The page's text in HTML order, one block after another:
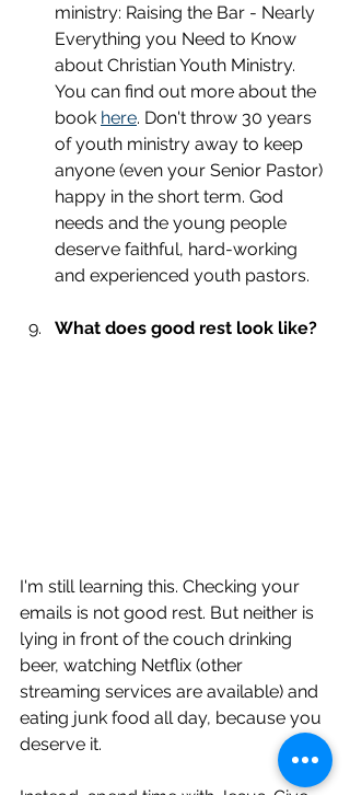
ministry: Raising the Bar - Nearly
Everything you Need to Know
about Christian Youth Ministry.
You can find out more about the
book here. Don't throw 30 years
of youth ministry away to keep
anyone (even your Senior Pastor)
happy in the short term. God
needs and the young people
deserve faithful, hard-working
and experienced youth pastors.
What does good rest look like?
I'm still learning this. Checking your
emails is not good rest. But neither is
lying in front of the couch drinking
beer, watching Netflix (other
streaming services are available) and
eating junk food all day, because you
deserve it.